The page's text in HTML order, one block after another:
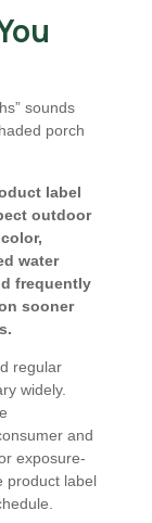
sounds
porch
label
outdoor
water
frequently
sooner
regular
widely.
and
exposure-
product label